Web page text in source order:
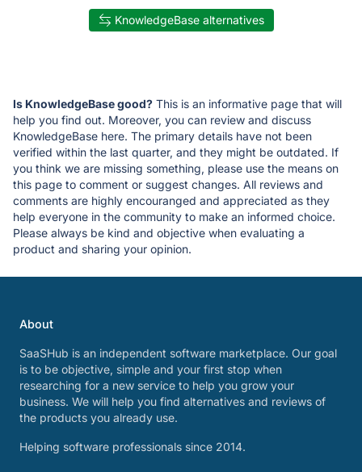
KnowledgeBase alternatives
Is KnowledgeBase good? This is an informative page that will
help you find out. Moreover, you can review and discuss
KnowledgeBase here. The primary details have not been
verified within the last quarter, and they might be outdated. If
you think we are missing something, please use the means on
this page to comment or suggest changes. All reviews and
comments are highly encouranged and appreciated as they
help everyone in the community to make an informed choice.
Please always be kind and objective when evaluating a
product and sharing your opinion.
About
SaaSHub is an independent software marketplace. Our goal
is to be objective, simple and your first stop when
researching for a new service to help you grow your
business. We will help you find alternatives and reviews of
the products you already use.
Helping software professionals since 2014.